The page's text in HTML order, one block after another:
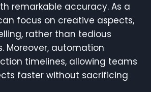
remarkable accuracy. As a
focus on creative aspects,
rather than tedious
Moreover, automation
timelines, allowing teams
faster without sacrificing